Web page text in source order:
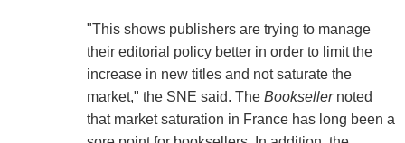
"This shows publishers are trying to manage
their editorial policy better in order to limit the
increase in new titles and not saturate the
market," the SNE said. The Bookseller noted
that market saturation in France has long been a